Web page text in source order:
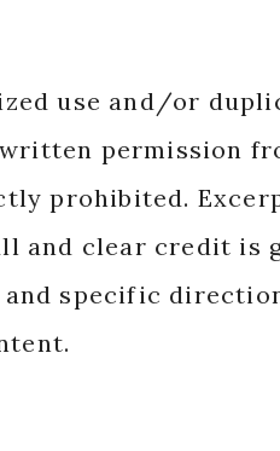
use and/or
permission
prohibited.
and clear credit is
specific